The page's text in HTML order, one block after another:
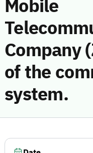
Mobile
Company
of the
system.